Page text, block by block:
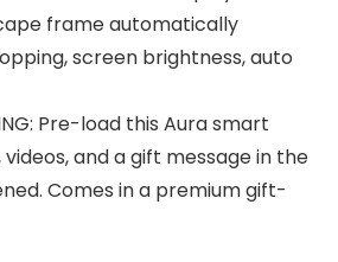
frame automatically
screen brightness, auto
Pre-load this Aura smart
and a gift message in the
Comes in a premium gift-